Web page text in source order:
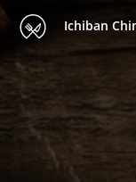
Ichiban